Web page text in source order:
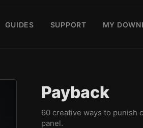
GUIDES SUPPORT MY
Payback
60 creative ways to punish
panel.